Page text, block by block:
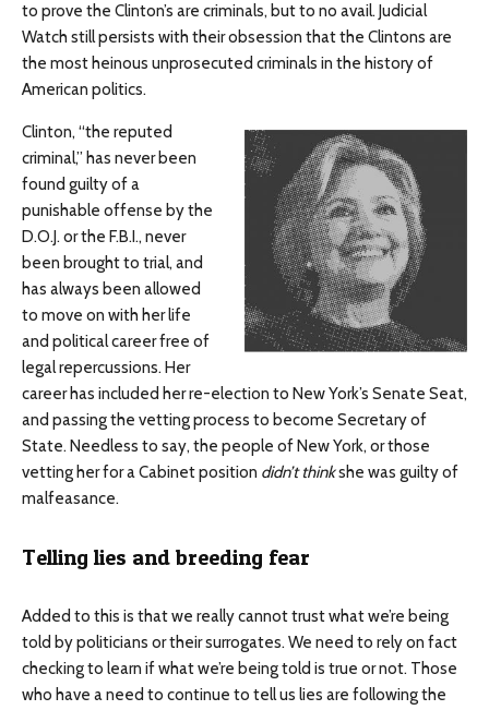
to prove the Clinton’s are criminals, but to no avail. Judicial
Watch still persists with their obsession that the Clintons are
the most heinous unprosecuted criminals in the history of
American politics.
Clinton, “the reputed
criminal,” has never been
found guilty of a
punishable offense by the
D.O.J. or the F.B.I., never
been brought to trial, and
has always been allowed
to move on with her life
and political career free of
legal repercussions. Her
career has included her re-election to New York’s Senate Seat,
and passing the vetting process to become Secretary of
State. Needless to say, the people of New York, or those
vetting her for a Cabinet position didn’t thinkshe was guilty of
malfeasance.
Telling lies and breeding fear
Added to this is that we really cannot trust what we’re being
told by politicians or their surrogates. We need to rely on fact
checking to learn if what we’re being told is true or not. Those
who have a need to continue to tell us lies are following the